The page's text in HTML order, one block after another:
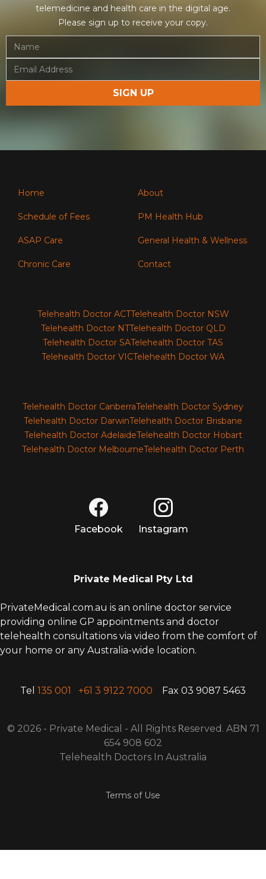
telemedicine and health care in the digital age.
Please sign up to receive your copy.
Home About
Schedule of Fees PM Health Hub
ASAP Care General Health & Wellness
Chronic Care Contact
Telehealth Doctor ACTTelehealth Doctor NSW
Telehealth Doctor NTTelehealth Doctor QLD
Telehealth Doctor SATelehealth Doctor TAS
Telehealth Doctor VICTelehealth Doctor WA
Telehealth Doctor CanberraTelehealth Doctor Sydney
Telehealth Doctor DarwinTelehealth Doctor Brisbane
Telehealth Doctor AdelaideTelehealth Doctor Hobart
Telehealth Doctor MelbourneTelehealth Doctor Perth
Facebook Instagram
Private Medical Pty Ltd
PrivateMedical.com.au is an online doctor service
providing online GP appointments and doctor
telehealth consultations via video from the comfort of
your home or any Australia-wide location.
Tel 135 001 +61 3 9122 7000 Fax 03 9087 5463
© 2026 - Private Medical - All Rights Reserved. ABN 71
654 908 602
Telehealth Doctors In Australia
Terms of Use